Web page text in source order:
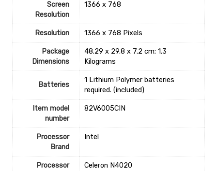
Screen
Resolution
‎1366 x 768
Resolution ‎1366 x 768 Pixels
Package
Dimensions
‎48.29 x 29.8 x 7.2 cm; 1.3
Kilograms
Batteries
‎1 Lithium Polymer batteries
required. (included)
Item model
number
‎82V6005CIN
Processor
Brand
‎Intel
Processor
‎Celeron N4020